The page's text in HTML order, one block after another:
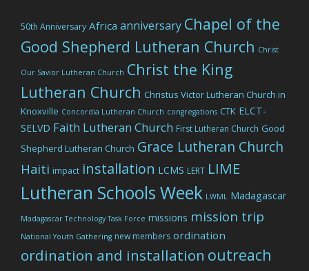
50th Anniversary Africa anniversary Chapel of the
Good Shepherd Lutheran Church Christ
Our Savior Lutheran Church Christ the King
Lutheran Church Christus Victor Lutheran Church in
Knoxville Concordia Lutheran Church congregations CTK ELCT-
SELVD Faith Lutheran Church First Lutheran Church Good
Shepherd Lutheran Church Grace Lutheran Church
Haiti impact installation LCMS LERT LIME
Lutheran Schools Week LWML Madagascar
Madagascar Technology Task Force missions mission trip
National Youth Gathering new members ordination
ordination and installation outreach